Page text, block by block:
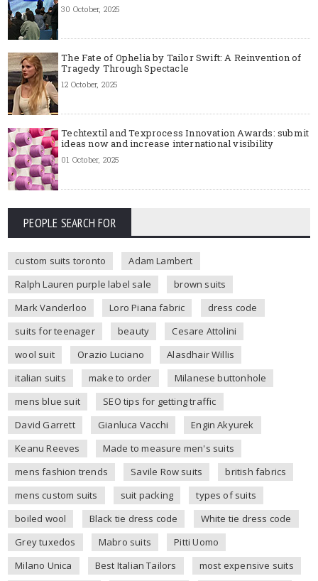
30 October, 2025
The Fate of Ophelia by Tailor Swift: A Reinvention of
Tragedy Through Spectacle
12 October, 2025
Techtextil and Texprocess Innovation Awards: submit
ideas now and increase international visibility
01 October, 2025
PEOPLE SEARCH FOR
custom suits toronto
Adam Lambert
Ralph Lauren purple label sale
brown suits
Mark Vanderloo
Loro Piana fabric
dress code
suits for teenager
beauty
Cesare Attolini
wool suit
Orazio Luciano
Alasdhair Willis
italian suits
make to order
Milanese buttonhole
mens blue suit
SEO tips for getting traffic
David Garrett
Gianluca Vacchi
Engin Akyurek
Keanu Reeves
Made to measure men's suits
mens fashion trends
Savile Row suits
british fabrics
mens custom suits
suit packing
types of suits
boiled wool
Black tie dress code
White tie dress code
Grey tuxedos
Mabro suits
Pitti Uomo
Milano Unica
Best Italian Tailors
most expensive suits